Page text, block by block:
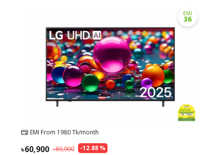
EMI
36
EMI From 1980Tk/month
-12.88%
69,900
60,900